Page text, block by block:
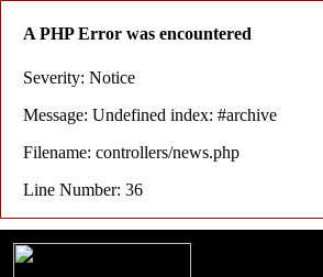
A PHP Error was encountered
Severity: Notice
Message: Undefined index: #archive
Filename: controllers/news.php
Line Number: 36